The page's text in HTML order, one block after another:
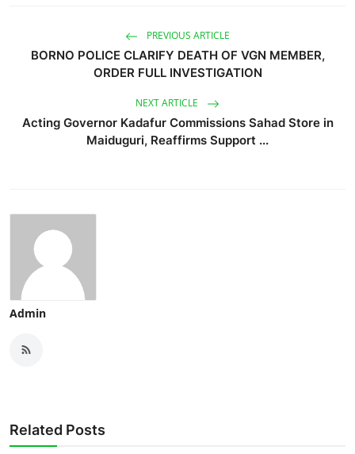
PREVIOUS ARTICLE
BORNO POLICE CLARIFY DEATH OF VGN MEMBER,
ORDER FULL INVESTIGATION
NEXT ARTICLE
Acting Governor Kadafur Commissions Sahad Store in
Maiduguri, Reaffirms Support ...
Admin
Related Posts